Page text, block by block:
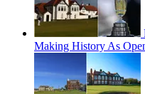
Making History As